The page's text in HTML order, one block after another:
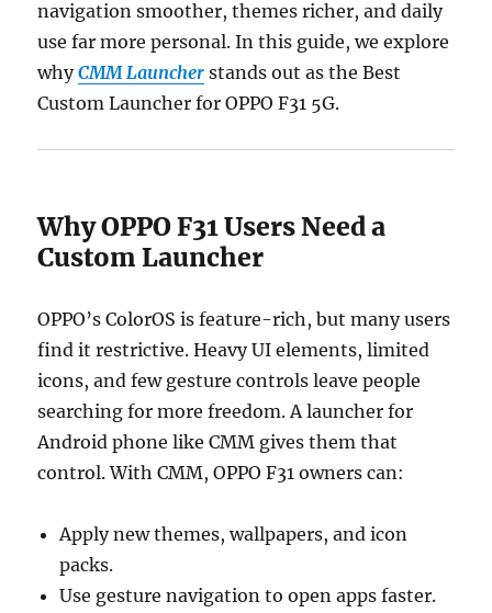
navigation smoother, themes richer, and daily
use far more personal. In this guide, we explore
whyCMM Launcher stands out as the Best
Custom Launcher for OPPO F31 5G.
Why OPPO F31 Users Need a
Custom Launcher
OPPO’s ColorOS is feature-rich, but many users
find it restrictive. Heavy UI elements, limited
icons, and few gesture controls leave people
searching for more freedom. A launcher for
Android phone like CMM gives them that
control. With CMM, OPPO F31 owners can:
Apply new themes, wallpapers, and icon
packs.
Use gesture navigation to open apps faster.